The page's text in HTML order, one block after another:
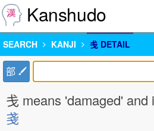
Kanshudo
SEARCH KANJI 戋 DETAIL
部
戋 means 'damaged' and
戔